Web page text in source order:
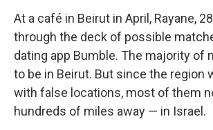
At a café in Beirut in April, Rayane,
through the deck of possible
dating app Bumble. The majority of
to be in Beirut. But since the region
with false locations, most of them
hundreds of miles away — in Israel.